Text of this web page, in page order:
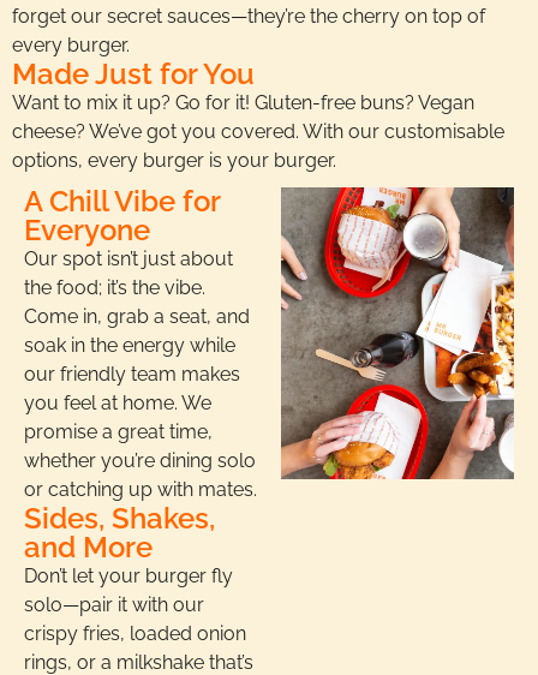
forget our secret sauces—they’re the cherry on top of
every burger.
Made Just for You
Want to mix it up? Go for it! Gluten-free buns? Vegan
cheese? We’ve got you covered. With our customisable
options, every burger is your burger.
A Chill Vibe for
Everyone
Our spot isn’t just about
the food; it’s the vibe.
Come in, grab a seat, and
soak in the energy while
our friendly team makes
you feel at home. We
promise a great time,
whether you’re dining solo
or catching up with mates.
Sides, Shakes,
and More
Don’t let your burger fly
solo—pair it with our
crispy fries, loaded onion
rings, or a milkshake that’s